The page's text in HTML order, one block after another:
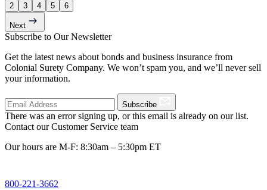
2
3 4 5 6
Next
Subscribe to Our Newsletter
Get the latest news about bonds and business insurance from
Colonial Surety Company. We won’t spam you, and we’ll never sell
your information.
Subscribe
There was an error signing up, or this email is already on our list.
Contact our Customer Service team
Our hours are M-F: 8:30am – 5:30pm ET
800-221-3662